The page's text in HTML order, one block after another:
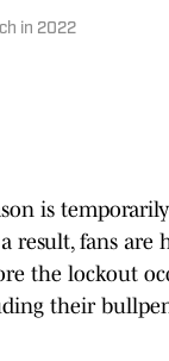
in 2022
is
result, fans
the lockout
their